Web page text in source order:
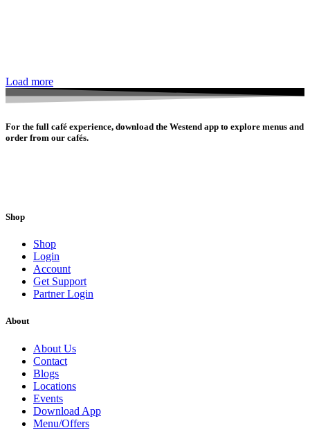
Load more
For the full café experience, download the Westend app to explore menus and
order from our cafés.
Shop
Shop
Login
Account
Get Support
Partner Login
About
About Us
Contact
Blogs
Locations
Events
Download App
Menu/Offers